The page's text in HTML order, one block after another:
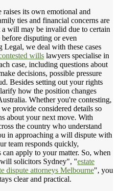
its own emotional and
ties and financial concerns are
will may be invalid due to certain
disputing or even
Legal, we deal with these cases
wills lawyers specialise in
case, including questions about
decisions, possible pressure
Besides setting out your rights
how the position changes
Whether you're contesting,
we provide considered details so
about your next move. With
the country who understand
in approaching a will dispute with
team responds quickly,
apply to your matter. So, when
solicitors Sydney", "estate
dispute attorneys Melbourne", you
clear and practical.